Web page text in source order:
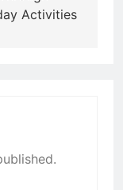
Activities